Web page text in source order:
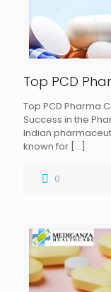
Top PCD
Top PCD Pharma
Success in the
Indian
known for […]
0